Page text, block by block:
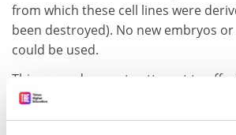
from which these cell lines were
been destroyed). No new embryos
could be used.
This was a desperate attempt to
between those who were wholly
destruction of embryos and those